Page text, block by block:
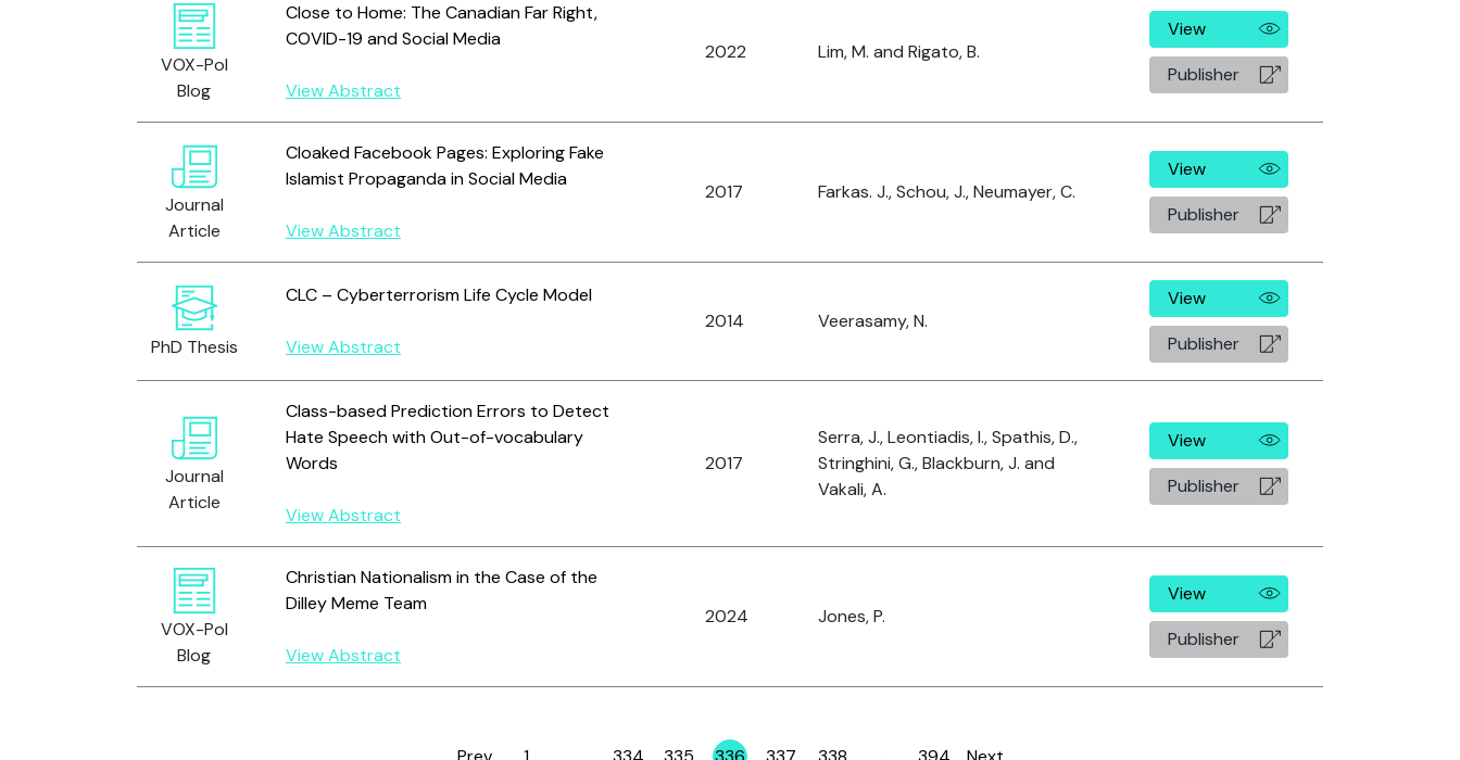
VOX-Pol
Blog
Close to Home: The Canadian Far Right,
COVID-19 and Social Media
View Abstract
2022 Lim, M. and Rigato, B.
View
Publisher
Journal
Article
Cloaked Facebook Pages: Exploring Fake
Islamist Propaganda in Social Media
View Abstract
2017 Farkas. J., Schou, J., Neumayer, C.
View
Publisher
PhD Thesis
CLC – Cyberterrorism Life Cycle Model
View Abstract
2014 Veerasamy, N.
View
Publisher
Journal
Article
Class-based Prediction Errors to Detect
Hate Speech with Out-of-vocabulary
Words
View Abstract
2017
Serra, J., Leontiadis, I., Spathis, D.,
Stringhini, G., Blackburn, J. and
Vakali, A.
View
Publisher
VOX-Pol
Blog
Christian Nationalism in the Case of the
Dilley Meme Team
View Abstract
2024 Jones, P.
View
Publisher